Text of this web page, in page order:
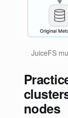
JuiceFS
nodes